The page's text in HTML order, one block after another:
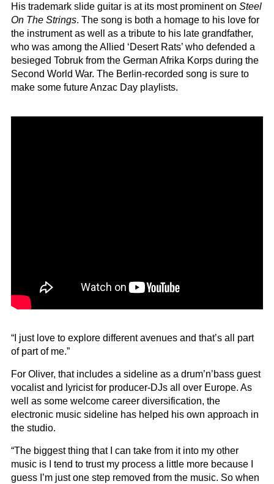
His trademark slide guitar is at its most prominent on Steel
On The Strings. The song is both a homage to his love for
the instrument as well as a tribute to his late grandfather,
who was among the Allied ‘Desert Rats’ who defended a
besieged Tobruk from the German Afrika Korps during the
Second World War. The Berlin-recorded song is sure to
make some future Anzac Day playlists.
“I just love to explore different avenues and that’s all part
of part of me.”
For Oliver, that includes a sideline as a drum’n’bass guest
vocalist and lyricist for producer-DJs all over Europe. As
well as some welcome career diversification, the
electronic music sideline has helped his own approach in
the studio.
“The biggest thing that I can take from it into my other
music is I tend to trust my process a little more because I
guess I’m just one step removed from the music. So when